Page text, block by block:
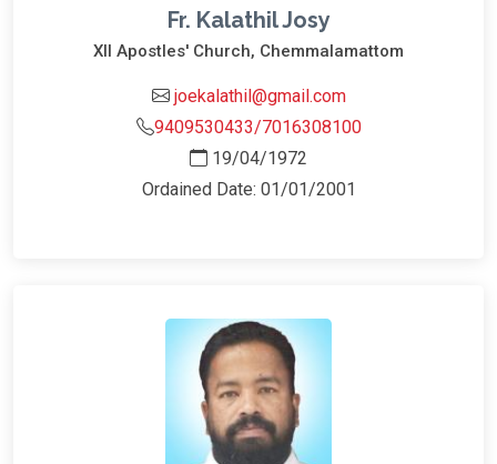
Fr. Kalathil Josy
XII Apostles' Church, Chemmalamattom
joekalathil@gmail.com
9409530433/7016308100
19/04/1972
Ordained Date: 01/01/2001